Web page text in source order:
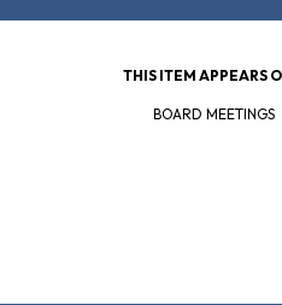
THIS ITEM APPEARS
BOARD MEETINGS